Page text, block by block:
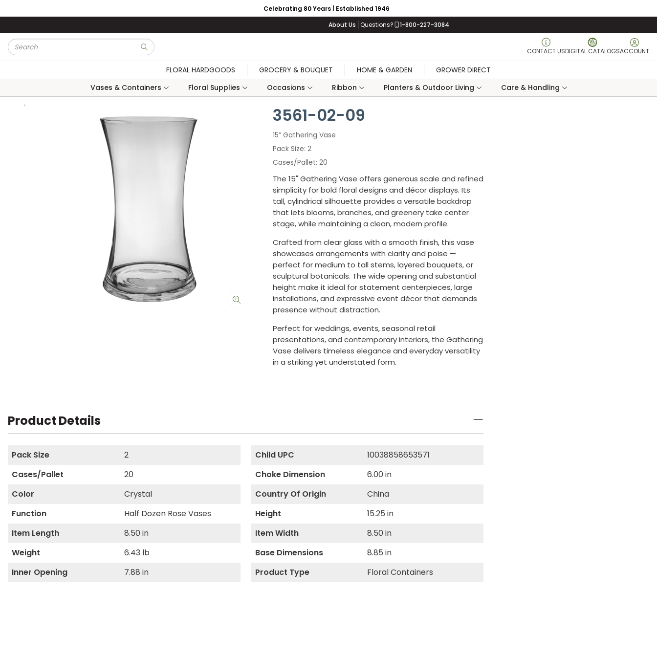
Celebrating 80 Years | Established 1946
About Us Questions? 1-800-227-3084
Site Search
submit search CONTACT USDIGITAL CATALOGSACCOUNT
FLORAL HARDGOODS GROCERY & BOUQUET HOME & GARDEN
GROWER DIRECT
Vases & Containers
Floral Supplies Occasions Ribbon Planters & Outdoor Living Care & Handling
3561-02-09
15” Gathering Vase
Pack Size 2
Cases/Pallet 20
The 15" Gathering Vase offers generous scale and refined
simplicity for bold floral designs and décor displays. Its
tall, cylindrical silhouette provides a versatile backdrop
that lets blooms, branches, and greenery take center
stage, while maintaining a clean, modern profile.
Crafted from clear glass with a smooth finish, this vase
showcases arrangements with clarity and poise —
perfect for medium to tall stems, layered bouquets, or
sculptural botanicals. The wide opening and substantial
height make it ideal for statement centerpieces, large
installations, and expressive event décor that demands
presence without distraction.
Perfect for weddings, events, seasonal retail
presentations, and contemporary interiors, the Gathering
Vase delivers timeless elegance and everyday versatility
in a striking yet understated form.
Product Details
Pack Size 2 Child UPC
10038858653571
Cases/Pallet
20 Choke Dimension
6.00 in
Color
Crystal Country Of Origin
China
Function
Half Dozen Rose Vases Height
15.25 in
Item Length
8.50 in Item Width
8.50 in
Weight
6.43 lb Base Dimensions
8.85 in
Inner Opening
7.88 in Product Type Floral Containers